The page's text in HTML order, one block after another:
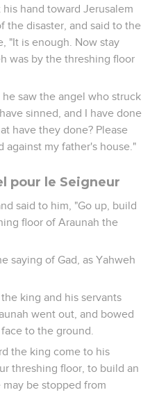
hand toward Jerusalem
the disaster, and said to the
"It is enough. Now stay
was by the threshing floor
saw the angel who struck
sinned, and I have done
have they done? Please
against my father's house."
pour le Seigneur
said to him, "Go up, build
floor of Araunah the
saying of Gad, as Yahweh
king and his servants
went out, and bowed
to the ground.
the king come to his
threshing floor, to build an
be stopped from